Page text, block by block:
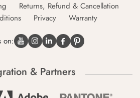
Returns, Refund & Cancellation
Privacy Warranty
on:
& Partners